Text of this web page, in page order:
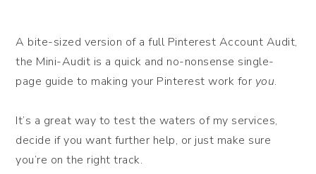
A bite-sized version of a full Pinterest Account Audit,
the Mini-Audit is a quick and no-nonsense single-
page guide to making your Pinterest work for you.
It’s a great way to test the waters of my services,
decide if you want further help, or just make sure
you’re on the right track.